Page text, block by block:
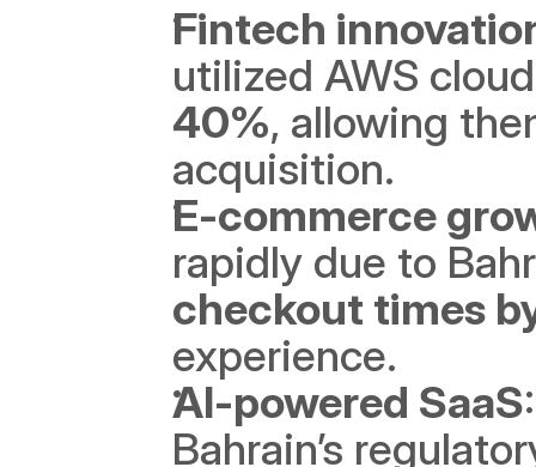
Fintech
utilized AWS
40%, allowing
acquisition.
E-commerce
rapidly due to
checkout times
experience.
AI-powered SaaS